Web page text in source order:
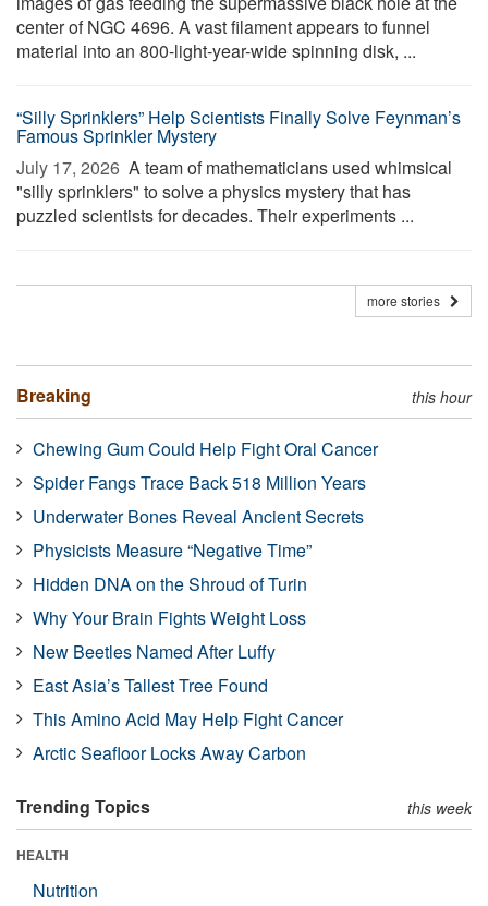
center of NGC 4696. A vast filament appears to funnel
material into an 800-light-year-wide spinning disk, ...
“Silly Sprinklers” Help Scientists Finally Solve Feynman’s
Famous Sprinkler Mystery
July 17, 2026  A team of mathematicians used whimsical
"silly sprinklers" to solve a physics mystery that has
puzzled scientists for decades. Their experiments ...
more stories
Breaking this hour
Chewing Gum Could Help Fight Oral Cancer
Spider Fangs Trace Back 518 Million Years
Underwater Bones Reveal Ancient Secrets
Physicists Measure “Negative Time”
Hidden DNA on the Shroud of Turin
Why Your Brain Fights Weight Loss
New Beetles Named After Luffy
East Asia’s Tallest Tree Found
This Amino Acid May Help Fight Cancer
Arctic Seafloor Locks Away Carbon
Trending Topics this week
HEALTH
Nutrition